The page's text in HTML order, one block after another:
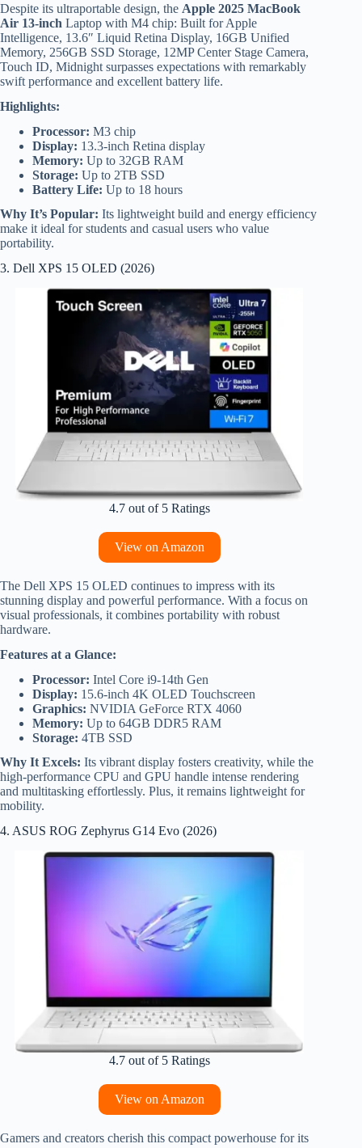
Despite its ultraportable design, the Apple 2025 MacBook
Air 13-inch Laptop with M4 chip: Built for Apple
Intelligence, 13.6″ Liquid Retina Display, 16GB Unified
Memory, 256GB SSD Storage, 12MP Center Stage Camera,
Touch ID, Midnight surpasses expectations with remarkably
swift performance and excellent battery life.
Highlights:
Processor: M3 chip
Display: 13.3-inch Retina display
Memory: Up to 32GB RAM
Storage: Up to 2TB SSD
Battery Life: Up to 18 hours
Why It’s Popular: Its lightweight build and energy efficiency
make it ideal for students and casual users who value
portability.
3. Dell XPS 15 OLED (2026)
4.7 out of 5 Ratings
View on Amazon
The Dell XPS 15 OLED continues to impress with its
stunning display and powerful performance. With a focus on
visual professionals, it combines portability with robust
hardware.
Features at a Glance:
Processor: Intel Core i9-14th Gen
Display: 15.6-inch 4K OLED Touchscreen
Graphics: NVIDIA GeForce RTX 4060
Memory: Up to 64GB DDR5 RAM
Storage: 4TB SSD
Why It Excels: Its vibrant display fosters creativity, while the
high-performance CPU and GPU handle intense rendering
and multitasking effortlessly. Plus, it remains lightweight for
mobility.
4. ASUS ROG Zephyrus G14 Evo (2026)
4.7 out of 5 Ratings
View on Amazon
Gamers and creators cherish this compact powerhouse for its